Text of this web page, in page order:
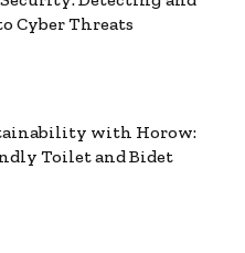
Cyber Threats
with Horow:
Toilet and Bidet